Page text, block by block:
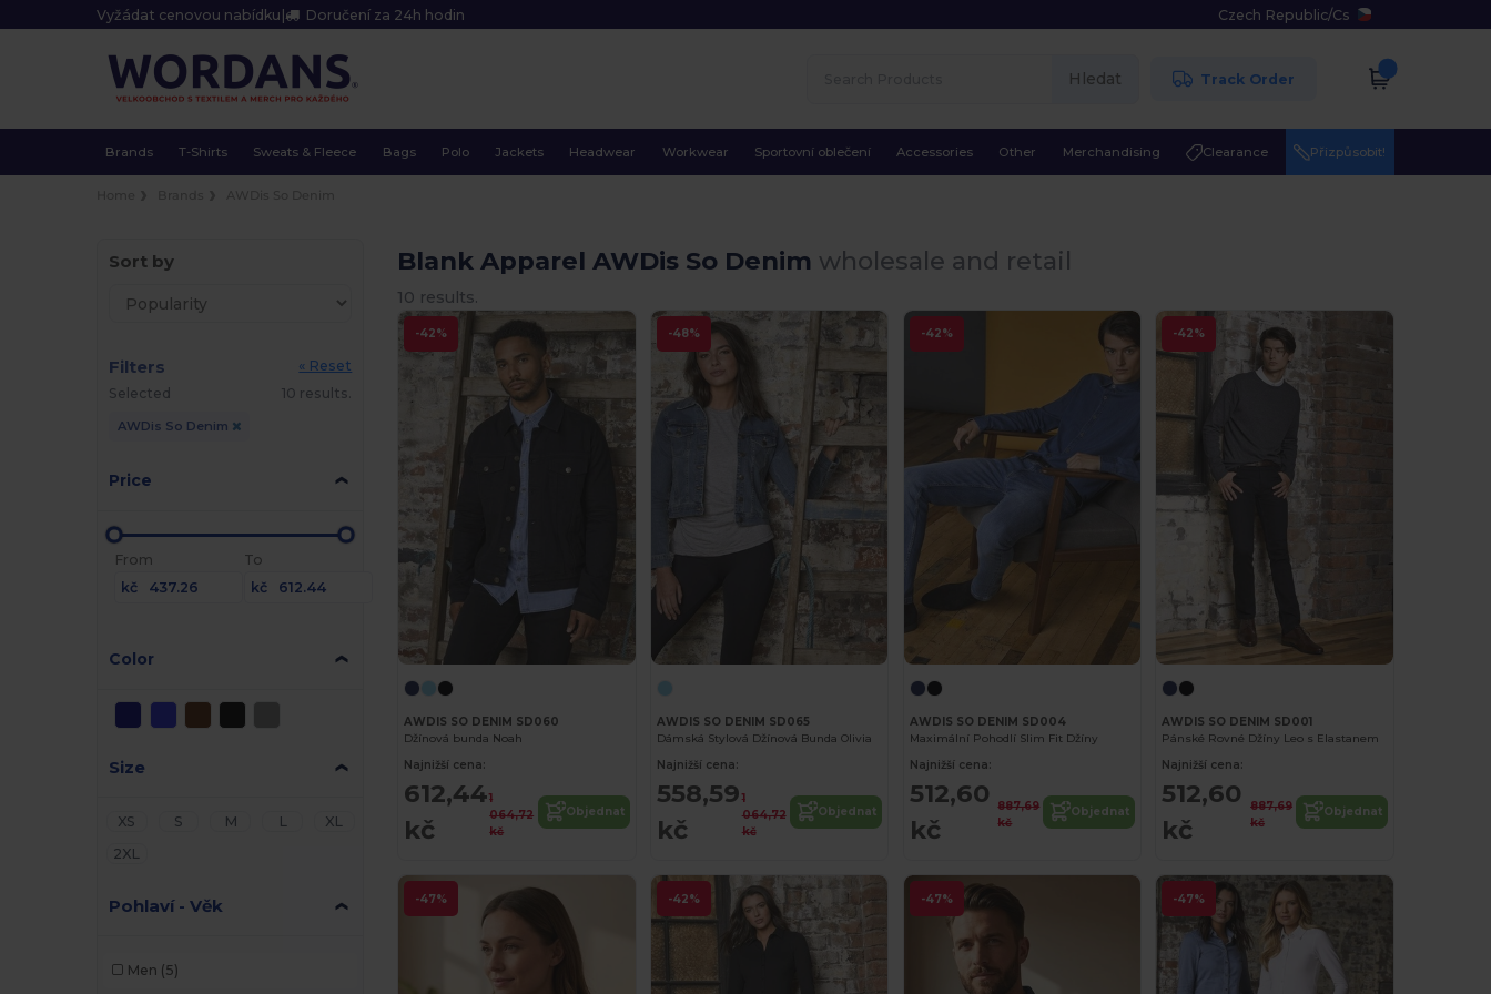
Vyžádat cenovou nabídku | Doručení za 24h hodin Czech Republic/Cs
Hledat Track Order
Brands T-Shirts Sweats & Fleece Bags Polo Jackets Headwear Workwear Sportovní oblečení Accessories Other Merchandising Clearance Přizpůsobit!
Sort by
Filters
« Reset
Selected
10 results.
AWDis So Denim
Price
From
kč
To
kč
Color
Size
XS S M L
XL
2XL
Pohlaví - Věk
Men (5)
Blank Apparel AWDis So Denim wholesale and retail
10 results.
-42%
AWDIS SO DENIM SD060
Džínová bunda Noah
Najnižší cena:
612,44
kč
1
064,72
kč
Objednat
-48%
AWDIS SO DENIM SD065
Dámská Stylová Džínová Bunda Olivia
Najnižší cena:
558,59
kč
1
064,72
kč
Objednat
-42%
AWDIS SO DENIM SD004
Maximální Pohodlí Slim Fit Džíny
Najnižší cena:
512,60
kč
887,69
kč
Objednat
-42%
AWDIS SO DENIM SD001
Pánské Rovné Džíny Leo s Elastanem
Najnižší cena:
512,60
kč
887,69
kč
Objednat
-47% -42% -47% -47%